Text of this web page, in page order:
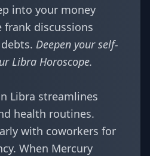
into your money
frank discussions
Deepen your self-
Libra Horoscope.
Libra streamlines
health routines.
with coworkers for
When Mercury